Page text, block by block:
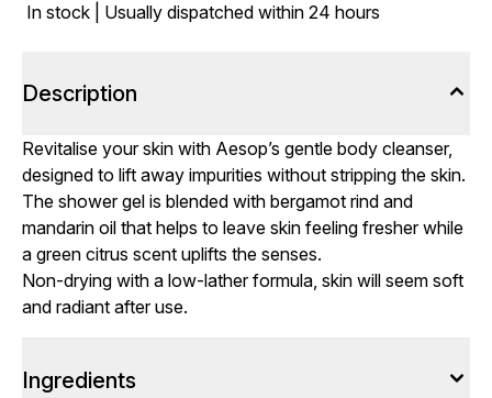
In stock | Usually dispatched within 24 hours
Description
Revitalise your skin with Aesop’s gentle body cleanser,
designed to lift away impurities without stripping the skin.
The shower gel is blended with bergamot rind and
mandarin oil that helps to leave skin feeling fresher while
a green citrus scent uplifts the senses.
Non-drying with a low-lather formula, skin will seem soft
and radiant after use.
Ingredients